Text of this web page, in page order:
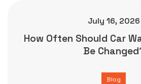
July 16, 2026
How Often Should Car
Be
Blog